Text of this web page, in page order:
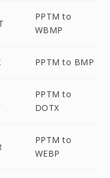
PPTM to
WBMP
PPTM to BMP
PPTM to
DOTX
PPTM to
WEBP